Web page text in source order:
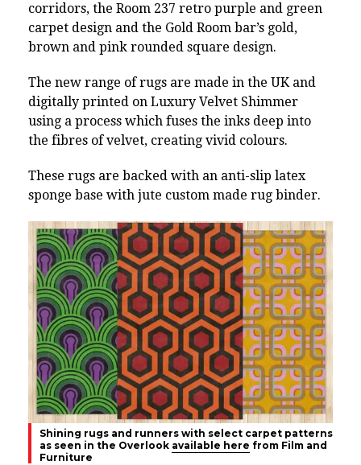
corridors, the Room 237 retro purple and green
carpet design and the Gold Room bar’s gold,
brown and pink rounded square design.
The new range of rugs are made in the UK and
digitally printed on Luxury Velvet Shimmer
using a process which fuses the inks deep into
the fibres of velvet, creating vivid colours.
These rugs are backed with an anti-slip latex
sponge base with jute custom made rug binder.
Shining rugs and runners with select carpet patterns
as seen in the Overlook available here from Film and
Furniture